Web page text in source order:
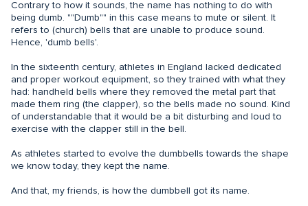
Contrary to how it sounds, the name has nothing to do with
being dumb. ""Dumb"" in this case means to mute or silent. It
refers to (church) bells that are unable to produce sound.
Hence, 'dumb bells'.
In the sixteenth century, athletes in England lacked dedicated
and proper workout equipment, so they trained with what they
had: handheld bells where they removed the metal part that
made them ring (the clapper), so the bells made no sound. Kind
of understandable that it would be a bit disturbing and loud to
exercise with the clapper still in the bell.
As athletes started to evolve the dumbbells towards the shape
we know today, they kept the name.
And that, my friends, is how the dumbbell got its name.